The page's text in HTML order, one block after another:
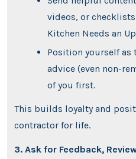
videos, or checklists
Kitchen Needs an
Position yourself as
advice (even non-
of you first.
This builds loyalty and
contractor for life.
3. Ask for Feedback,